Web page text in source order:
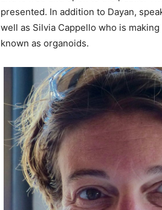
presented. In addition to Dayan,
well as Silvia Cappello who is
known as organoids.